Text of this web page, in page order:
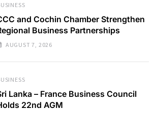
and Cochin Chamber Strengthen
Business Partnerships
AUGUST 7, 2026
Lanka – France Business Council
22nd AGM